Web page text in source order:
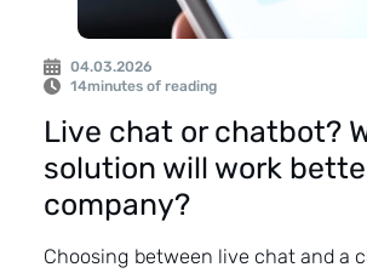
04.03.2026
14minutes of reading
Live chat or chatbot?
solution will work
company?
Choosing between live chat and a